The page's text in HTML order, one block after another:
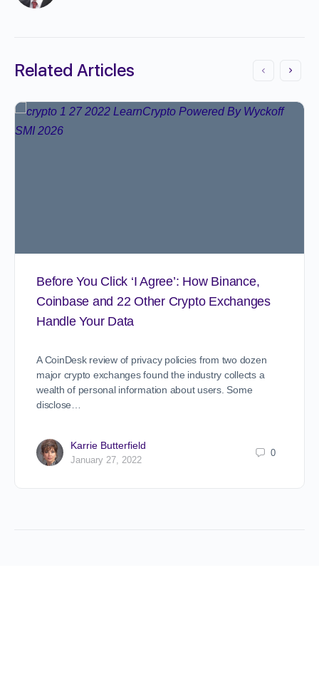
Related Articles
Before You Click ‘I Agree’: How Binance,
Coinbase and 22 Other Crypto Exchanges
Handle Your Data
A CoinDesk review of privacy policies from two dozen
major crypto exchanges found the industry collects a
wealth of personal information about users. Some
disclose…
Karrie Butterfield
January 27, 2022
0